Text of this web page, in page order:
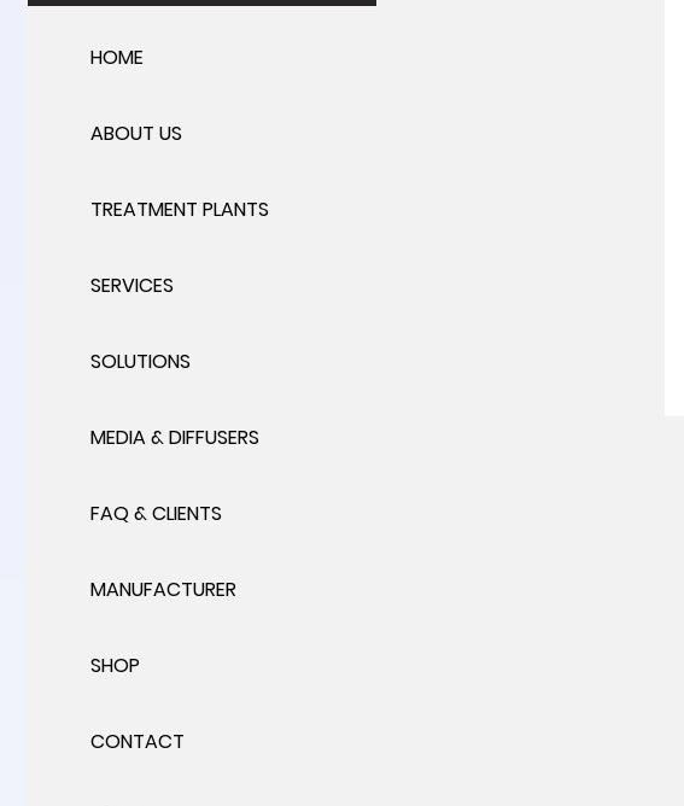
HOME
ABOUT US
TREATMENT PLANTS
SERVICES
SOLUTIONS
MEDIA & DIFFUSERS
FAQ & CLIENTS
MANUFACTURER
SHOP
CONTACT